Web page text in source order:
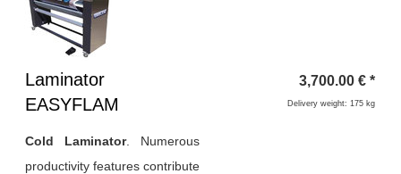
Heading
1
Laminator
EASYFLAM
Cold Laminator. Numerous
productivity features contribute
3,700.00 € *
Delivery weight: 175 kg